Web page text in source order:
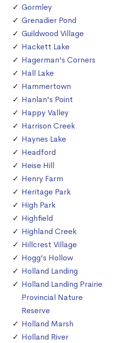
Gormley
Grenadier Pond
Guildwood Village
Hackett Lake
Hagerman's Corners
Hall Lake
Hammertown
Hanlan's Point
Happy Valley
Harrison Creek
Haynes Lake
Headford
Heise Hill
Henry Farm
Heritage Park
High Park
Highfield
Highland Creek
Hillcrest Village
Hogg's Hollow
Holland Landing
Holland Landing Prairie
Provincial Nature
Reserve
Holland Marsh
Holland River